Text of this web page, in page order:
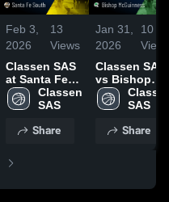
Feb 3,
2026
13
Views
Classen SAS
at Santa Fe
South • Game
Recap • Feb
Classen
SAS
Share
Jan 31,
2026
10
Classen SAS
vs Bishop
McGuinness •
Game Recap
SAS
Share